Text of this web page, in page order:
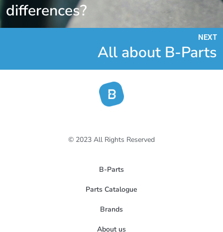
differences?
NEXT
All about B-Parts
© 2023 All Rights Reserved
B-Parts
Parts Catalogue
Brands
About us